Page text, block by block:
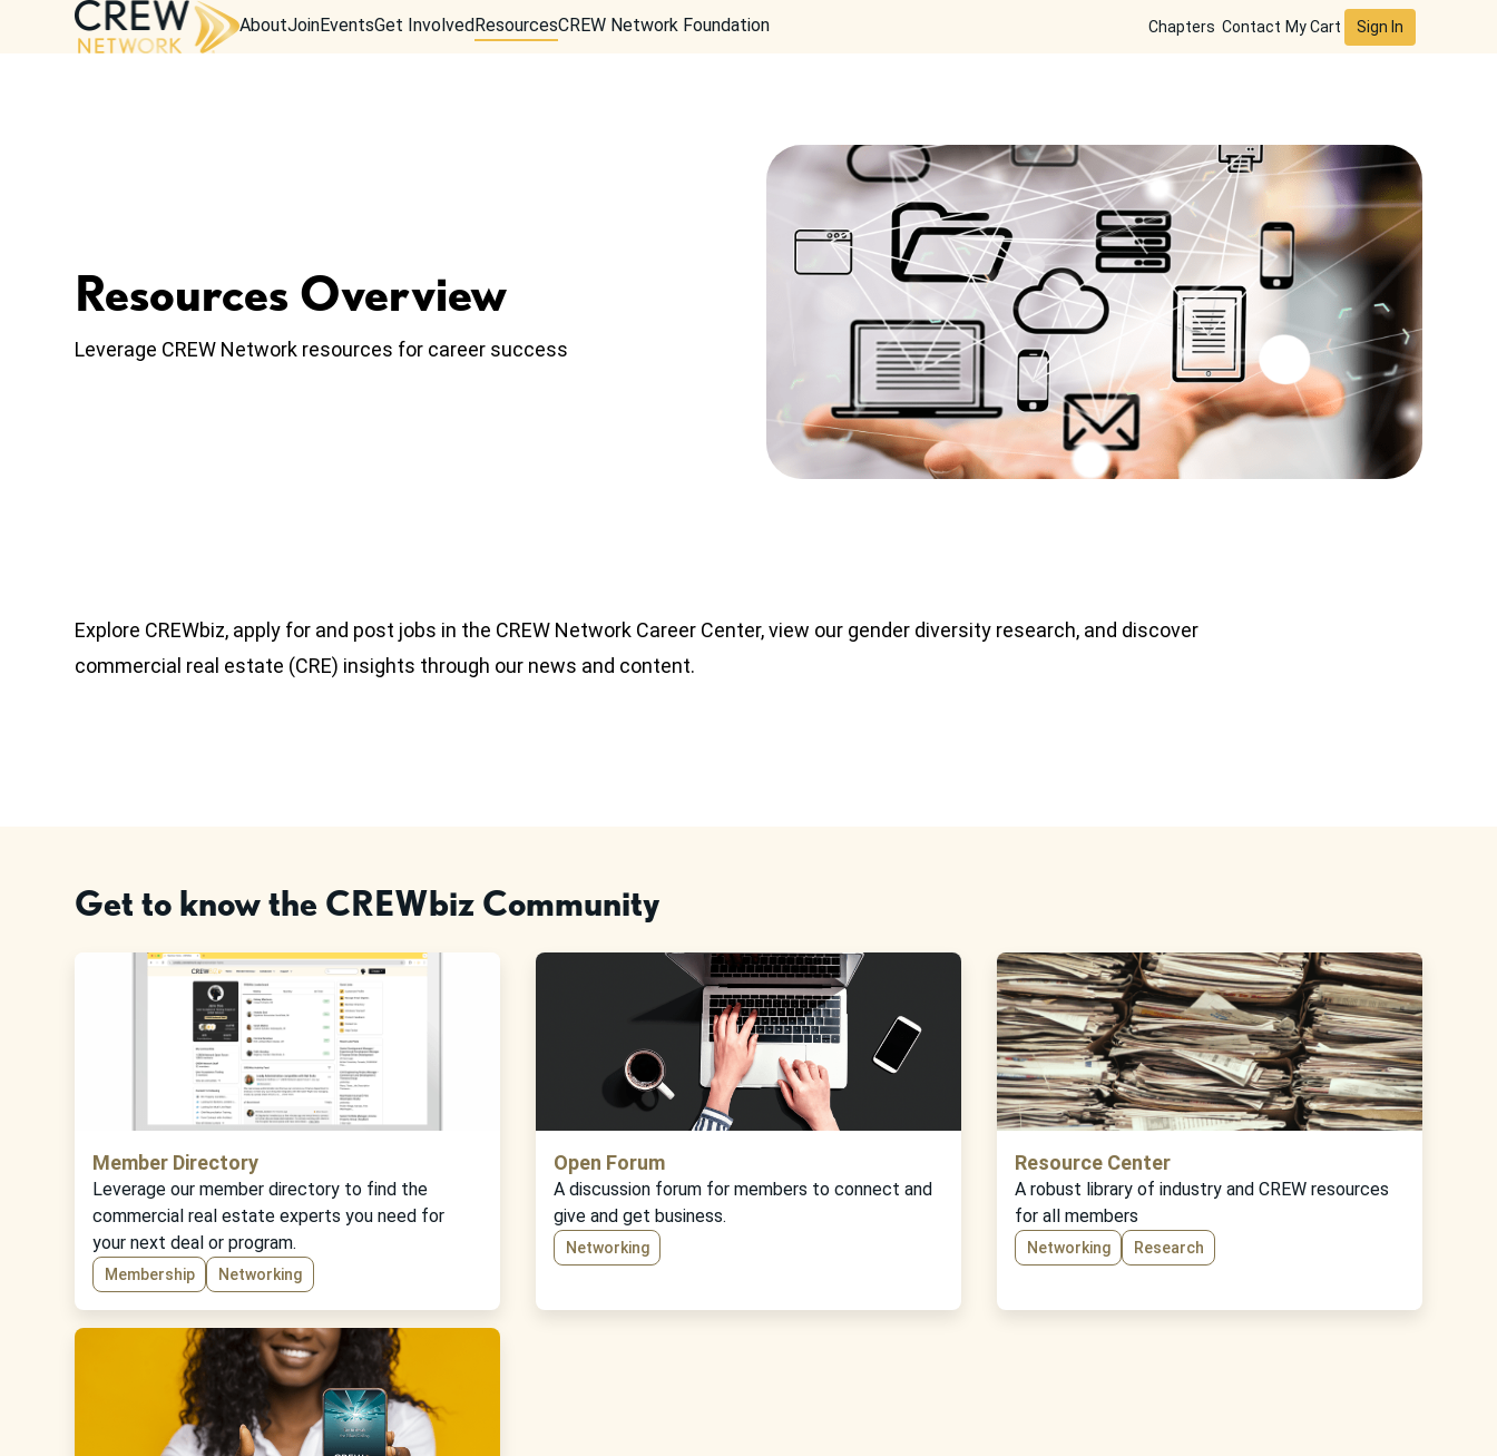
AboutJoinEventsGet Involved ResourcesCREW Network Foundation Chapters Contact My Cart Sign In
Resources Overview
Leverage CREW Network resources for career success
Explore CREWbiz, apply for and post jobs in the CREW Network Career Center, view our gender diversity research, and discover
commercial real estate (CRE) insights through our news and content.
Get to know the CREWbiz Community
Member Directory
Leverage our member directory to find the
commercial real estate experts you need for
your next deal or program.
Membership Networking
Open Forum
A discussion forum for members to connect and
give and get business.
Networking
Resource Center
A robust library of industry and CREW resources
for all members
Networking Research